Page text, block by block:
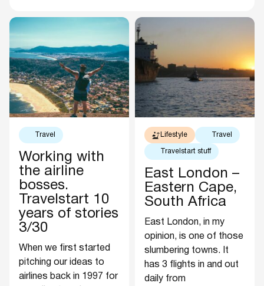
Travel
Working with
the airline
bosses.
Travelstart 10
years of stories
3/30
When we first started
pitching our ideas to
airlines back in 1997 for
Lifestyle Travel
Travelstart stuff
East London –
Eastern Cape,
South Africa
East London, in my
opinion, is one of those
slumbering towns. It
has 3 flights in and out
daily from